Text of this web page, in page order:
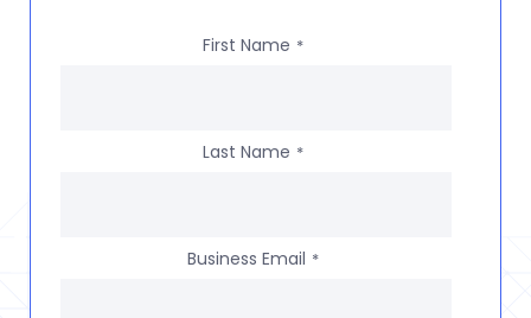
First Name *
Last Name *
Business Email *